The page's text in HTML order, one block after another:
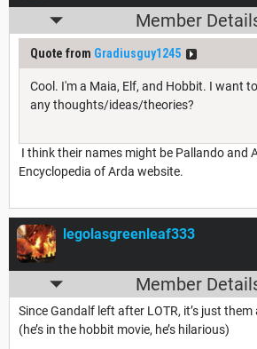
Member
Quote from Gradiusguy1245
Cool. I'm a Maia, Elf, and Hobbit. I want
any thoughts/ideas/theories?
I think their names might be Pallando and
Encyclopedia of Arda website.
legolasgreenleaf333
Member
Since Gandalf left after LOTR, it’s just
(he’s in the hobbit movie, he’s hilarious)